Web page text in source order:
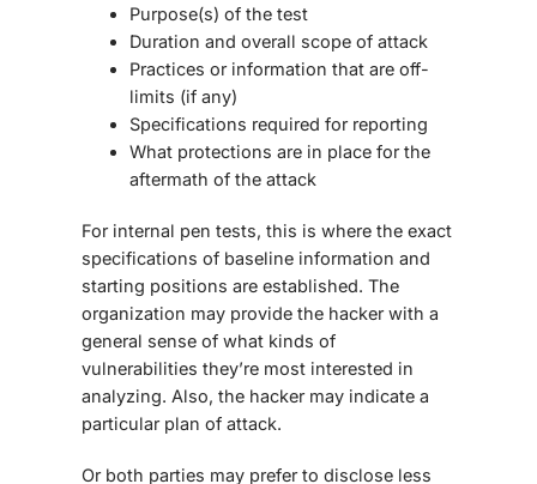
Purpose(s) of the test
Duration and overall scope of attack
Practices or information that are off-
limits (if any)
Specifications required for reporting
What protections are in place for the
aftermath of the attack
For internal pen tests, this is where the exact
specifications of baseline information and
starting positions are established. The
organization may provide the hacker with a
general sense of what kinds of
vulnerabilities they’re most interested in
analyzing. Also, the hacker may indicate a
particular plan of attack.
Or both parties may prefer to disclose less